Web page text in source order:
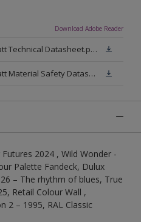
Download Adobe Reader
Dulux Trade Ecosure Matt Technical Datasheet.pdf
Dulux Trade Ecosure Matt Material Safety Datasheet.pdf
2024 , Wild Wonder -
Palette Fandeck, Dulux
– The rhythm of blues, True
Retail Colour Wall ,
2 – 1995, RAL Classic